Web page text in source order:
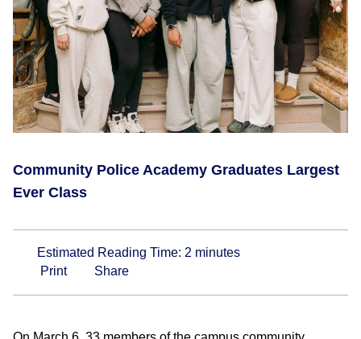
Community Police Academy Graduates Largest
Ever Class
Estimated Reading Time: 2 minutes
Print
Share